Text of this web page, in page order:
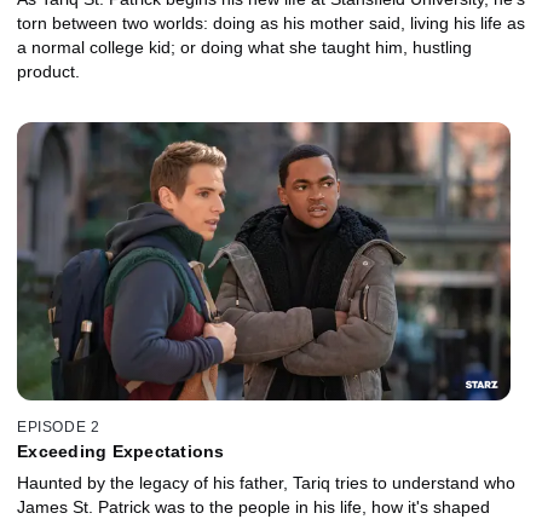
torn between two worlds: doing as his mother said, living his life as
a normal college kid; or doing what she taught him, hustling
product.
EPISODE 2
Exceeding Expectations
Haunted by the legacy of his father, Tariq tries to understand who
James St. Patrick was to the people in his life, how it's shaped